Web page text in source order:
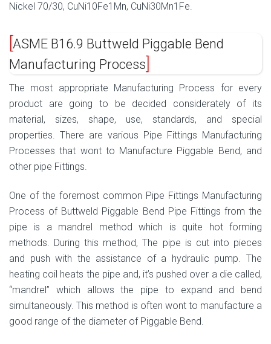
Nickel 70/30, CuNi10Fe1Mn, CuNi30Mn1Fe.
ASME B16.9 Buttweld Piggable Bend
Manufacturing Process
The most appropriate Manufacturing Process for every
product are going to be decided considerately of its
material, sizes, shape, use, standards, and special
properties. There are various Pipe Fittings Manufacturing
Processes that wont to Manufacture Piggable Bend, and
other pipe Fittings.
One of the foremost common Pipe Fittings Manufacturing
Process of Buttweld Piggable Bend Pipe Fittings from the
pipe is a mandrel method which is quite hot forming
methods. During this method, The pipe is cut into pieces
and push with the assistance of a hydraulic pump. The
heating coil heats the pipe and, it’s pushed over a die called,
“mandrel” which allows the pipe to expand and bend
simultaneously. This method is often wont to manufacture a
good range of the diameter of Piggable Bend.